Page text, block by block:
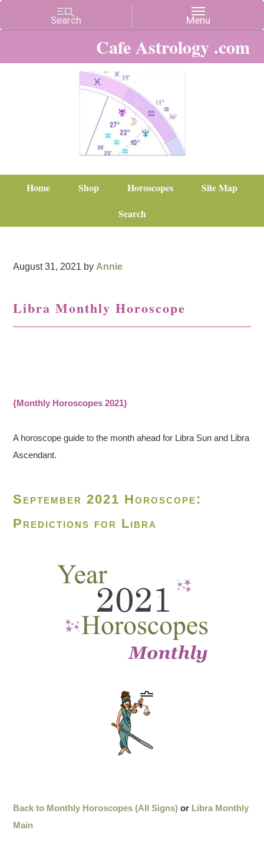
Cafe Astrology .com
Home Shop Horoscopes
Site Map
Search
August 31, 2021 by Annie
Libra Monthly Horoscope
{Monthly Horoscopes 2021}
A horoscope guide to the month ahead for Libra Sun and Libra
Ascendant.
September 2021 Horoscope:
Predictions for Libra
Back to Monthly Horoscopes (All Signs) or Libra Monthly
Main